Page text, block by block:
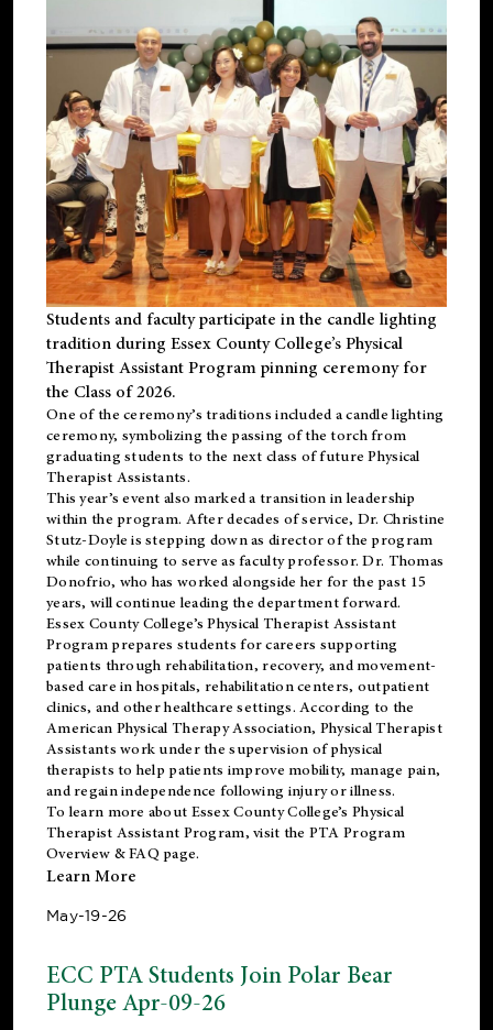
Students and faculty participate in the candle lighting
tradition during Essex County College’s Physical
Therapist Assistant Program pinning ceremony for
the Class of 2026.
One of the ceremony’s traditions included a candle lighting
ceremony, symbolizing the passing of the torch from
graduating students to the next class of future Physical
Therapist Assistants.
This year’s event also marked a transition in leadership
within the program. After decades of service, Dr. Christine
Stutz-Doyle is stepping down as director of the program
while continuing to serve as faculty professor. Dr. Thomas
Donofrio, who has worked alongside her for the past 15
years, will continue leading the department forward.
Essex County College’s Physical Therapist Assistant
Program prepares students for careers supporting
patients through rehabilitation, recovery, and movement-
based care in hospitals, rehabilitation centers, outpatient
clinics, and other healthcare settings. According to the
American Physical Therapy Association, Physical Therapist
Assistants work under the supervision of physical
therapists to help patients improve mobility, manage pain,
and regain independence following injury or illness.
To learn more about Essex County College’s Physical
Therapist Assistant Program, visit the PTA Program
Overview & FAQ page.
Learn More
May-19-26
ECC PTA Students Join Polar Bear
Plunge Apr-09-26